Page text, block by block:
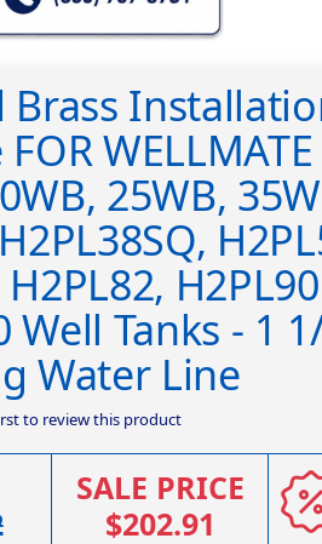
Brass
25WB,
H2PL82,
Well Tanks - 1
Water Line
to review this product
SALE PRICE
$202.91